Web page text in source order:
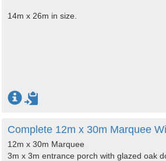
14m x 26m in size.
Complete 12m x 30m Marquee
12m x 30m Marquee
3m x 3m entrance porch with glazed oak